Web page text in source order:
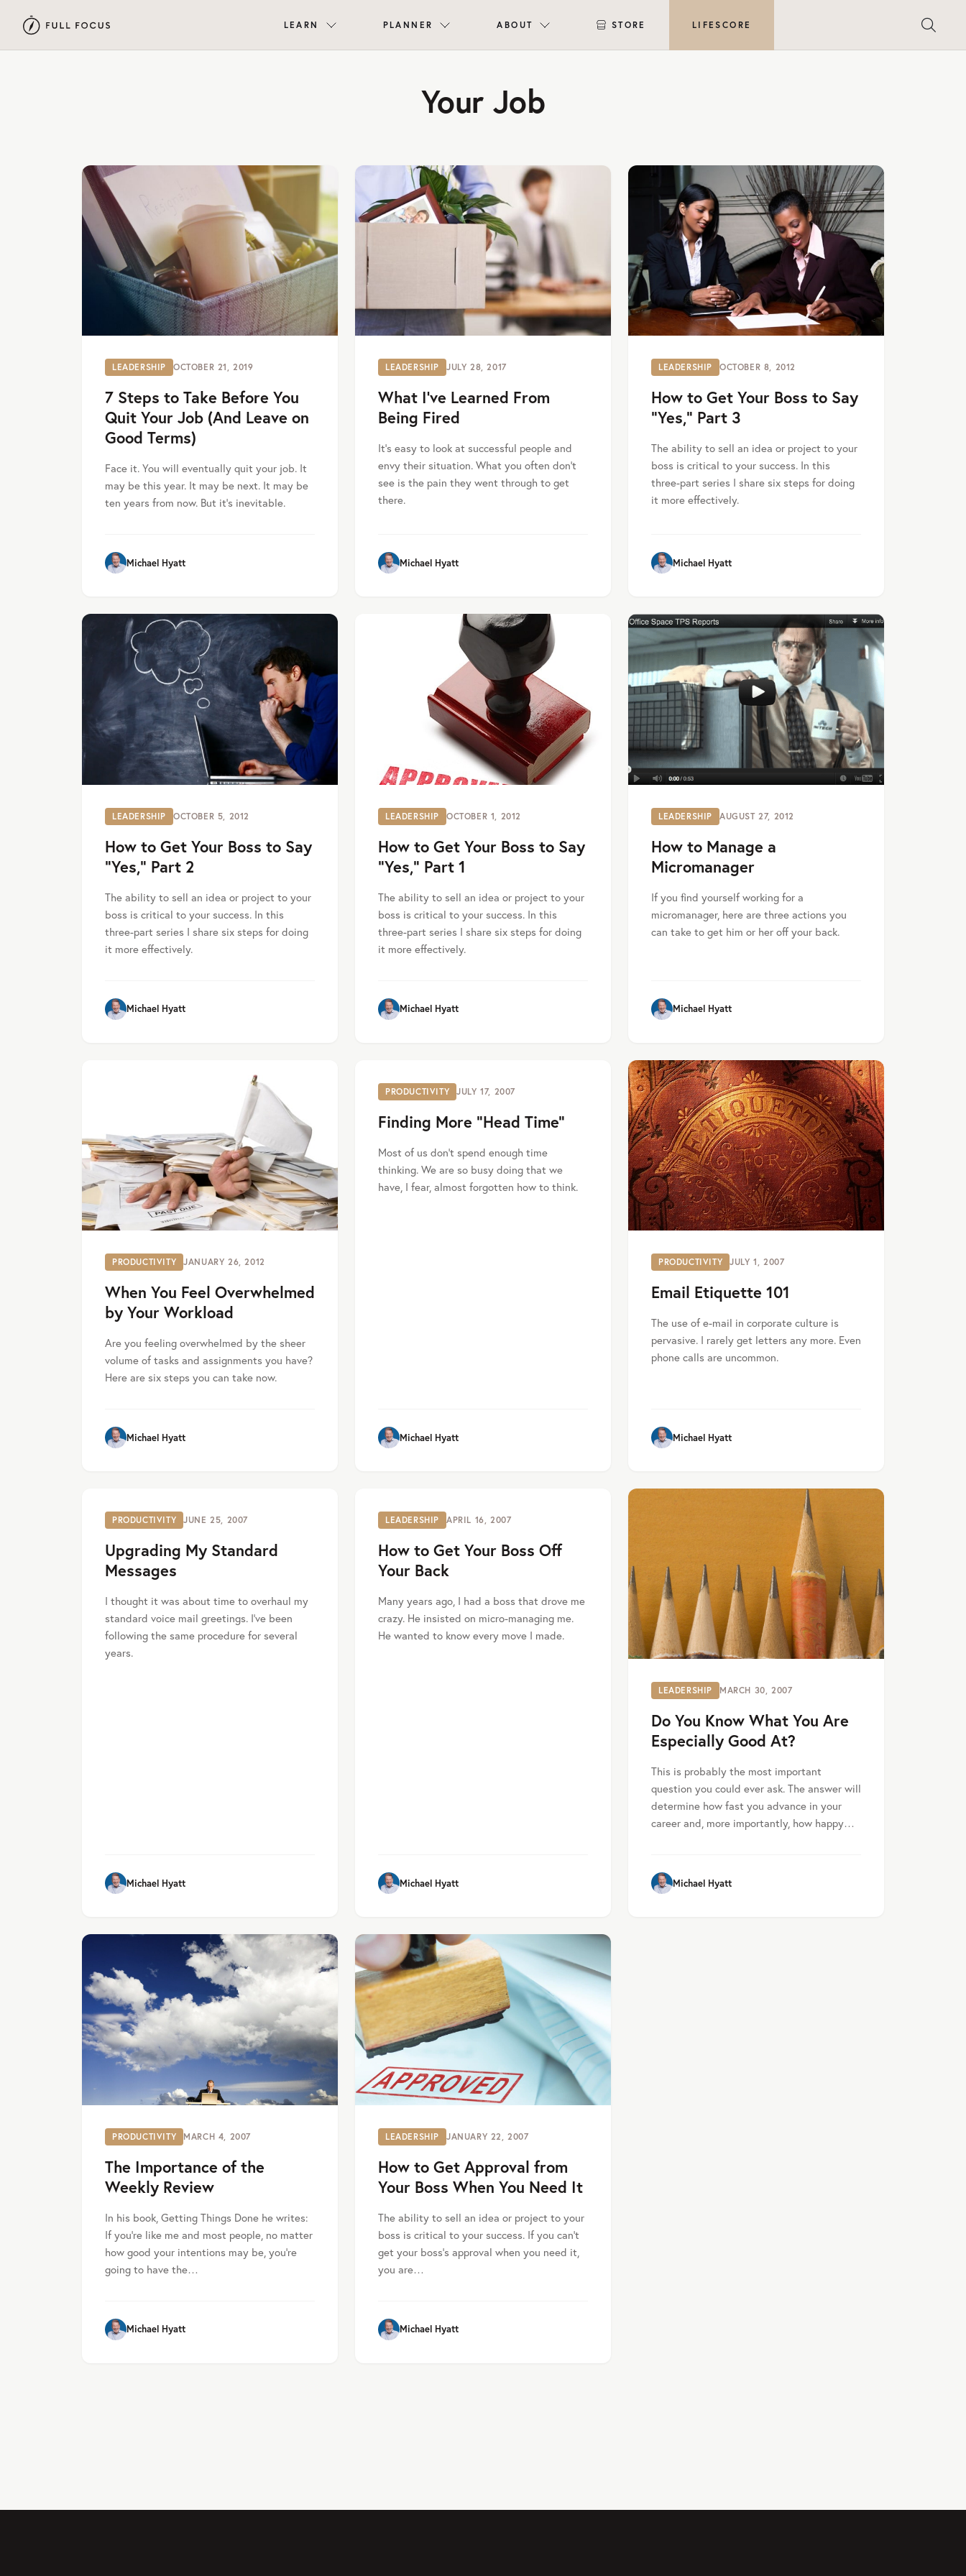
LEARN PLANNER ABOUT STORE LIFESCORE
Your Job
LEADERSHIP OCTOBER 21, 2019
7 Steps to Take Before You
Quit Your Job (And Leave on
Good Terms)
Face it. You will eventually quit your job. It
may be this year. It may be next. It may be
ten years from now. But it’s inevitable.
Michael Hyatt
LEADERSHIP JULY 28, 2017
What I’ve Learned From
Being Fired
It’s easy to look at successful people and
envy their situation. What you often don’t
see is the pain they went through to get
there.
Michael Hyatt
LEADERSHIP OCTOBER 8, 2012
How to Get Your Boss to Say
“Yes,” Part 3
The ability to sell an idea or project to your
boss is critical to your success. In this
three-part series I share six steps for doing
it more effectively.
Michael Hyatt
LEADERSHIP OCTOBER 5, 2012
How to Get Your Boss to Say
“Yes,” Part 2
The ability to sell an idea or project to your
boss is critical to your success. In this
three-part series I share six steps for doing
it more effectively.
Michael Hyatt
LEADERSHIP OCTOBER 1, 2012
How to Get Your Boss to Say
“Yes,” Part 1
The ability to sell an idea or project to your
boss is critical to your success. In this
three-part series I share six steps for doing
it more effectively.
Michael Hyatt
LEADERSHIP AUGUST 27, 2012
How to Manage a
Micromanager
If you find yourself working for a
micromanager, here are three actions you
can take to get him or her off your back.
Michael Hyatt
PRODUCTIVITY JANUARY 26, 2012
When You Feel Overwhelmed
by Your Workload
Are you feeling overwhelmed by the sheer
volume of tasks and assignments you have?
Here are six steps you can take now.
Michael Hyatt
PRODUCTIVITY JULY 17, 2007
Finding More “Head Time”
Most of us don’t spend enough time
thinking. We are so busy doing that we
have, I fear, almost forgotten how to think.
Michael Hyatt
PRODUCTIVITY JULY 1, 2007
Email Etiquette 101
The use of e-mail in corporate culture is
pervasive. I rarely get letters any more. Even
phone calls are uncommon.
Michael Hyatt
PRODUCTIVITY JUNE 25, 2007
Upgrading My Standard
Messages
I thought it was about time to overhaul my
standard voice mail greetings. I’ve been
following the same procedure for several
years.
Michael Hyatt
LEADERSHIP APRIL 16, 2007
How to Get Your Boss Off
Your Back
Many years ago, I had a boss that drove me
crazy. He insisted on micro-managing me.
He wanted to know every move I made.
Michael Hyatt
LEADERSHIP MARCH 30, 2007
Do You Know What You Are
Especially Good At?
This is probably the most important
question you could ever ask. The answer will
determine how fast you advance in your
career and, more importantly, how happy…
Michael Hyatt
PRODUCTIVITY MARCH 4, 2007
The Importance of the
Weekly Review
In his book, Getting Things Done he writes:
If you’re like me and most people, no matter
how good your intentions may be, you’re
going to have the…
Michael Hyatt
LEADERSHIP JANUARY 22, 2007
How to Get Approval from
Your Boss When You Need It
The ability to sell an idea or project to your
boss is critical to your success. If you can’t
get your boss’s approval when you need it,
you are…
Michael Hyatt